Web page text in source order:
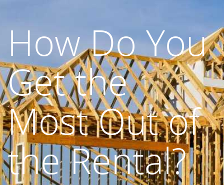
How Do You
Get the
Most Out of
the Rental?